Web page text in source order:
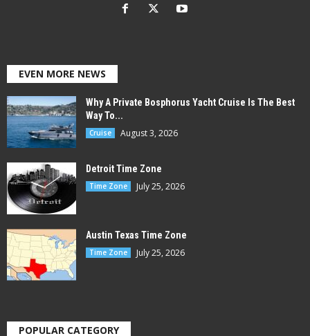
EVEN MORE NEWS
Why A Private Bosphorus Yacht Cruise Is The Best
Way To...
Cruise August 3, 2026
Detroit Time Zone
Time Zone July 25, 2026
Austin Texas Time Zone
Time Zone July 25, 2026
POPULAR CATEGORY